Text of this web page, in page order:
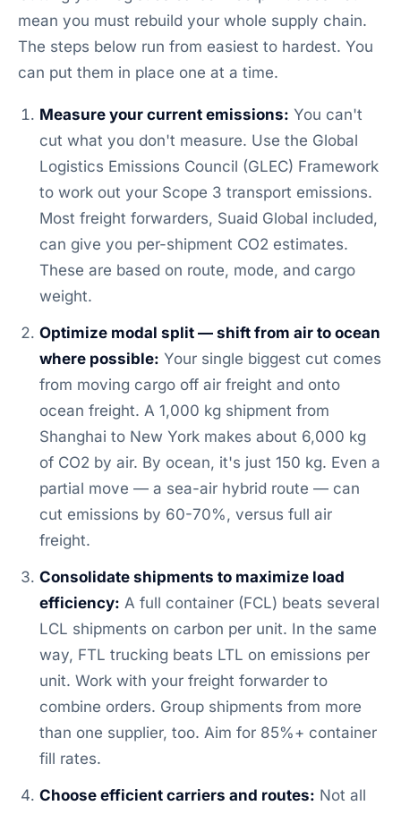
mean you must rebuild your whole supply chain.
The steps below run from easiest to hardest. You
can put them in place one at a time.
Measure your current emissions: You can't
cut what you don't measure. Use the Global
Logistics Emissions Council (GLEC) Framework
to work out your Scope 3 transport emissions.
Most freight forwarders, Suaid Global included,
can give you per-shipment CO2 estimates.
These are based on route, mode, and cargo
weight.
Optimize modal split — shift from air to ocean
where possible: Your single biggest cut comes
from moving cargo off air freight and onto
ocean freight. A 1,000 kg shipment from
Shanghai to New York makes about 6,000 kg
of CO2 by air. By ocean, it's just 150 kg. Even a
partial move — a sea-air hybrid route — can
cut emissions by 60-70%, versus full air
freight.
Consolidate shipments to maximize load
efficiency: A full container (FCL) beats several
LCL shipments on carbon per unit. In the same
way, FTL trucking beats LTL on emissions per
unit. Work with your freight forwarder to
combine orders. Group shipments from more
than one supplier, too. Aim for 85%+ container
fill rates.
Choose efficient carriers and routes: Not all